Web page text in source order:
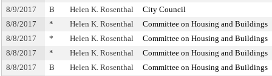
8/9/2017
B Helen K. Rosenthal
City Council
8/8/2017
* Helen K. Rosenthal
Committee on Housing and Buildings
8/8/2017
* Helen K. Rosenthal
Committee on Housing and Buildings
8/8/2017
* Helen K. Rosenthal
Committee on Housing and Buildings
8/8/2017
B Helen K. Rosenthal
Committee on Housing and Buildings